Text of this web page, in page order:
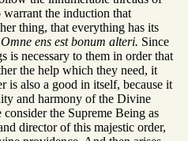
warrant the induction that
thing, that everything has its
Omne ens est bonum alteri. Since
is necessary to them in order that
the help which they need, it
is also a good in itself, because it
and harmony of the Divine
the Supreme Being as
director of this majestic order,